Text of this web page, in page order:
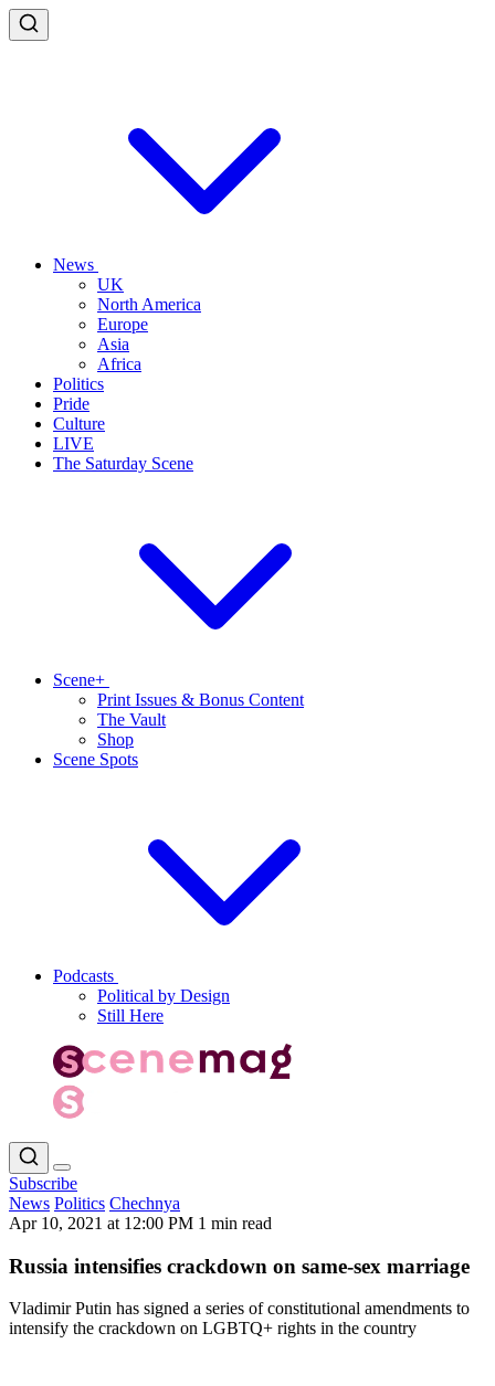
News
UK
North America
Europe
Asia
Africa
Politics
Pride
Culture
LIVE
The Saturday Scene
Scene+
Print Issues & Bonus Content
The Vault
Shop
Scene Spots
Podcasts
Political by Design
Still Here
Subscribe
News Politics Chechnya
Apr 10, 2021 at 12:00 PM 1 min read
Russia intensifies crackdown on same-sex marriage
Vladimir Putin has signed a series of constitutional amendments to
intensify the crackdown on LGBTQ+ rights in the country